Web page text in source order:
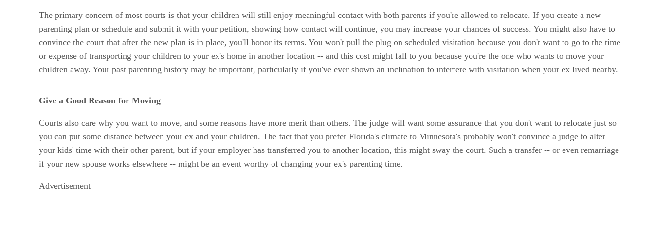
The primary concern of most courts is that your children will still enjoy meaningful contact with both parents if you're allowed to relocate. If you create a new
parenting plan or schedule and submit it with your petition, showing how contact will continue, you may increase your chances of success. You might also have to
convince the court that after the new plan is in place, you'll honor its terms. You won't pull the plug on scheduled visitation because you don't want to go to the time
or expense of transporting your children to your ex's home in another location -- and this cost might fall to you because you're the one who wants to move your
children away. Your past parenting history may be important, particularly if you've ever shown an inclination to interfere with visitation when your ex lived nearby.
Give a Good Reason for Moving
Courts also care why you want to move, and some reasons have more merit than others. The judge will want some assurance that you don't want to relocate just so
you can put some distance between your ex and your children. The fact that you prefer Florida's climate to Minnesota's probably won't convince a judge to alter
your kids' time with their other parent, but if your employer has transferred you to another location, this might sway the court. Such a transfer -- or even remarriage
if your new spouse works elsewhere -- might be an event worthy of changing your ex's parenting time.
Advertisement